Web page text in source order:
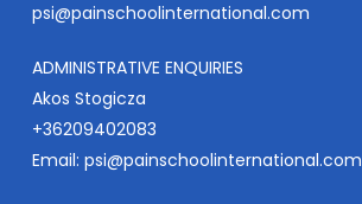
psi@painschoolinternational.com
ADMINISTRATIVE ENQUIRIES
Akos Stogicza
+36209402083
Email: psi@painschoolinternational.com